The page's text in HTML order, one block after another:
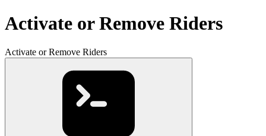
Activate or Remove Riders
Activate or Remove Riders